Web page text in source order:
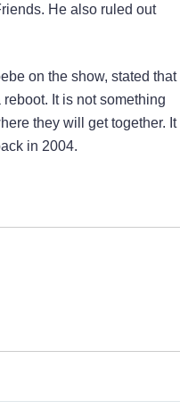
He also ruled out
on the show, stated that
It is not something
they will get together. It
in 2004.